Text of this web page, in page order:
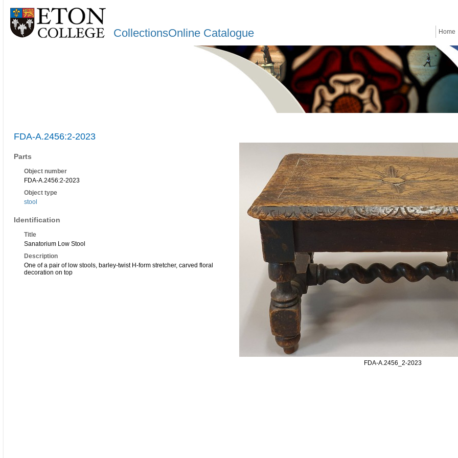
CollectionsOnline Catalogue Home
FDA-A.2456:2-2023
Parts
Object number
FDA-A.2456:2-2023
Object type
stool
Identification
Title
Sanatorium Low Stool
Description
One of a pair of low stools, barley-twist H-form stretcher, carved floral
decoration on top
FDA-A.2456_2-2023